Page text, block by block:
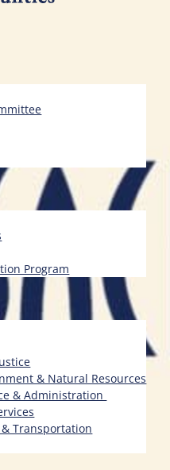
Program
& Natural Resources
& Administration
Transportation